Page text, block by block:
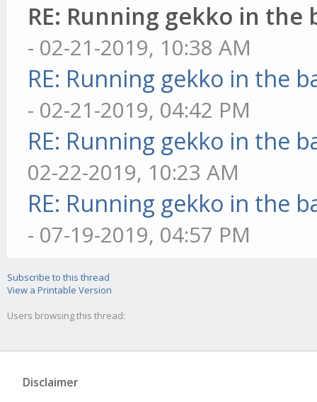
RE: Running gekko in
- 02-21-2019, 10:38 AM
RE: Running gekko in the
- 02-21-2019, 04:42 PM
RE: Running gekko in the
02-22-2019, 10:23 AM
RE: Running gekko in the
- 07-19-2019, 04:57 PM
Subscribe to this thread
View a Printable Version
Users browsing this thread:
Disclaimer